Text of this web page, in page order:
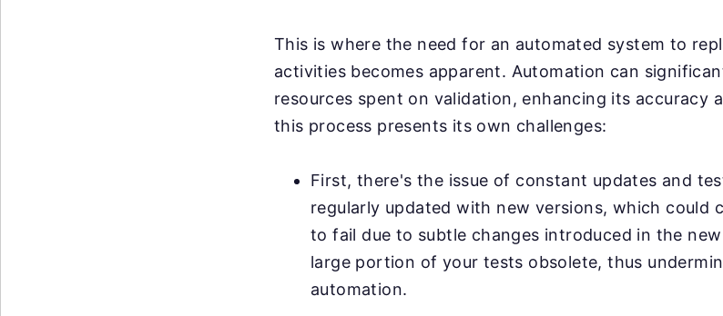
This is where the need for an automated system to
activities becomes apparent. Automation can
resources spent on validation, enhancing its accuracy
this process presents its own challenges:
First, there's the issue of constant updates and
regularly updated with new versions, which could
to fail due to subtle changes introduced in the
large portion of your tests obsolete, thus
automation.